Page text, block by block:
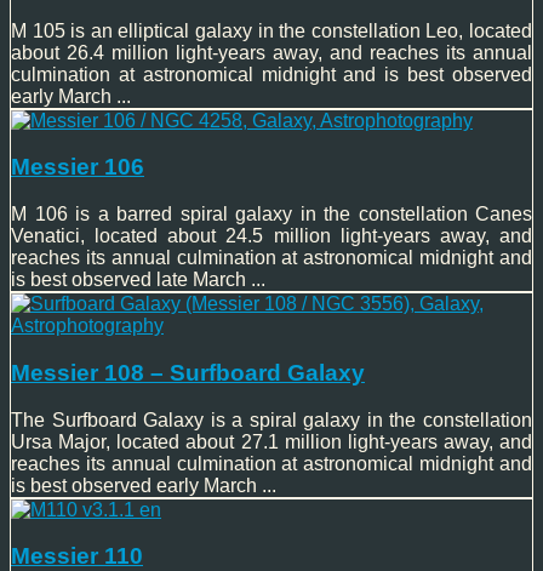
M 105 is an elliptical galaxy in the constellation Leo, located
about 26.4 million light-years away, and reaches its annual
culmination at astronomical midnight and is best observed
early March ...
Messier 106
M 106 is a barred spiral galaxy in the constellation Canes
Venatici, located about 24.5 million light-years away, and
reaches its annual culmination at astronomical midnight and
is best observed late March ...
Messier 108 – Surfboard Galaxy
The Surfboard Galaxy is a spiral galaxy in the constellation
Ursa Major, located about 27.1 million light-years away, and
reaches its annual culmination at astronomical midnight and
is best observed early March ...
Messier 110